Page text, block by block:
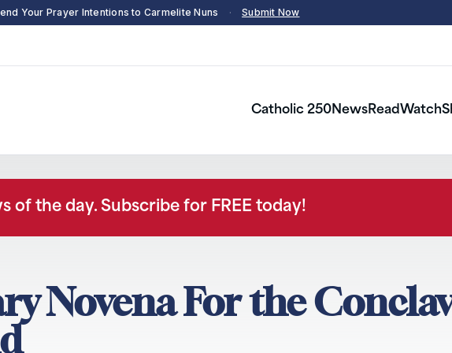
Your Prayer Intentions to Carmelite Nuns · Submit Now
Catholic 250NewsReadWatch
the day. Subscribe for FREE today!
Novena For the